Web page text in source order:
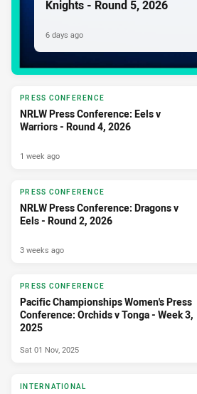
Knights - Round 5, 2026
6 days ago
PRESS CONFERENCE
NRLW Press Conference: Eels v
Warriors - Round 4, 2026
1 week ago
PRESS CONFERENCE
NRLW Press Conference: Dragons v
Eels - Round 2, 2026
3 weeks ago
PRESS CONFERENCE
Pacific Championships Women's Press
Conference: Orchids v Tonga - Week 3,
2025
Sat 01 Nov, 2025
INTERNATIONAL